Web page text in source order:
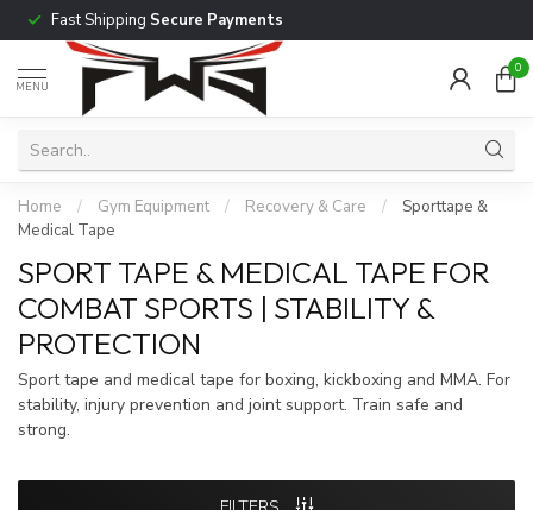
Fast Shipping Secure Payments
MENU
0
Home / Gym Equipment / Recovery & Care /
Sporttape &
Medical Tape
SPORT TAPE & MEDICAL TAPE FOR
COMBAT SPORTS | STABILITY &
PROTECTION
Sport tape and medical tape for boxing, kickboxing and MMA. For
stability, injury prevention and joint support. Train safe and
strong.